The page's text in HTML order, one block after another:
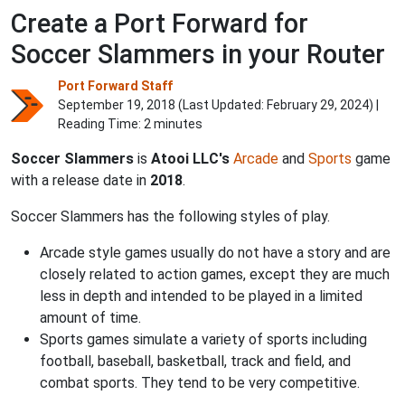
Create a Port Forward for
Soccer Slammers in your Router
Port Forward Staff
September 19, 2018 (Last Updated: February 29, 2024) |
Reading Time: 2 minutes
Soccer Slammers is Atooi LLC's Arcade and Sports game
with a release date in 2018.
Soccer Slammers has the following styles of play.
Arcade style games usually do not have a story and are
closely related to action games, except they are much
less in depth and intended to be played in a limited
amount of time.
Sports games simulate a variety of sports including
football, baseball, basketball, track and field, and
combat sports. They tend to be very competitive.